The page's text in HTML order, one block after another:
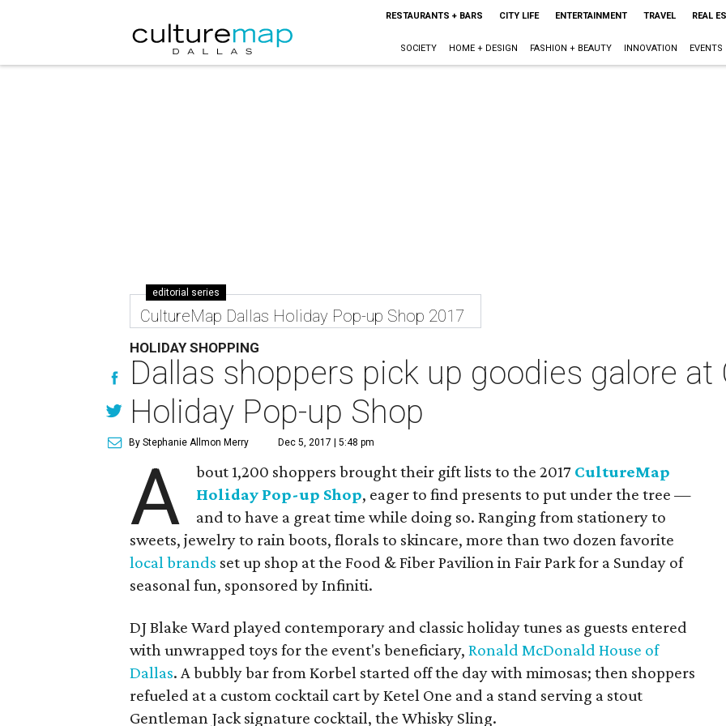
RESTAURANTS + BARS CITY LIFE ENTERTAINMENT TRAVEL REAL
SOCIETY HOME + DESIGN FASHION + BEAUTY INNOVATION EVENTS
editorial series
CultureMap Dallas Holiday Pop-up Shop 2017
HOLIDAY SHOPPING
Dallas shoppers pick up goodies galore at
Holiday Pop-up Shop
By Stephanie Allmon Merry Dec 5, 2017 | 5:48 pm
A bout 1,200 shoppers brought their gift lists to the 2017 CultureMap
Holiday Pop-up Shop, eager to find presents to put under the tree —
and to have a great time while doing so. Ranging from stationery to
sweets, jewelry to rain boots, florals to skincare, more than two dozen favorite
local brands set up shop at the Food & Fiber Pavilion in Fair Park for a Sunday of
seasonal fun, sponsored by Infiniti.
DJ Blake Ward played contemporary and classic holiday tunes as guests entered
with unwrapped toys for the event's beneficiary, Ronald McDonald House of
Dallas. A bubbly bar from Korbel started off the day with mimosas; then shoppers
refueled at a custom cocktail cart by Ketel One and a stand serving a stout
Gentleman Jack signature cocktail, the Whisky Sling.